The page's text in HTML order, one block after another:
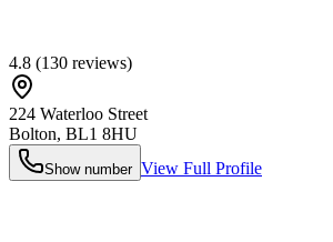
4.8 (130 reviews)
224 Waterloo Street
Bolton, BL1 8HU
Show number View Full Profile